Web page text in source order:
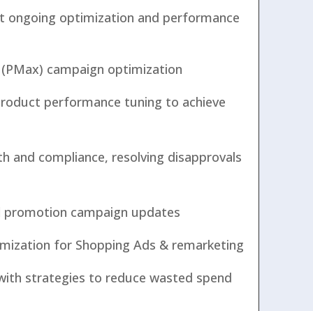
ongoing optimization and performance
campaign optimization
performance tuning to achieve
and compliance, resolving disapprovals
promotion campaign updates
for Shopping Ads & remarketing
strategies to reduce wasted spend